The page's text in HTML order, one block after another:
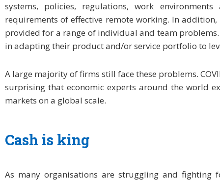
systems, policies, regulations, work
requirements of effective remote working. In
provided for a range of individual and team
in adapting their product and/or service portfolio to
A large majority of firms still face these problems.
surprising that economic experts around the world
markets on a global scale.
Cash is king
As many organisations are struggling and fighting